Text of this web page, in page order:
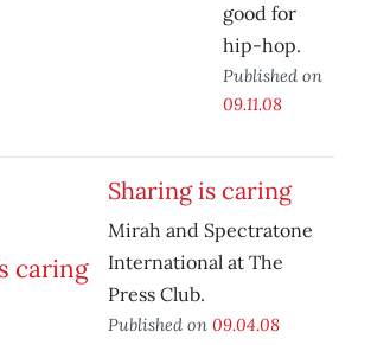
good for
hip-hop.
Published on
09.11.08
Sharing is caring
Mirah and Spectratone
International at The
Press Club.
Published on 09.04.08